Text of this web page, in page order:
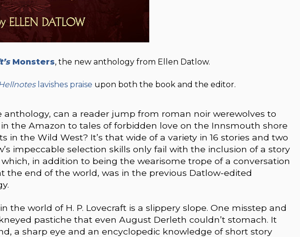
Monsters, the new anthology from Ellen Datlow.
lavishes praise upon both the book and the editor.
anthology, can a reader jump from roman noir werewolves to
the Amazon to tales of forbidden love on the Innsmouth shore
in the Wild West? It’s that wide of a variety in 16 stories and two
impeccable selection skills only fail with the inclusion of a story
in addition to being the wearisome trope of a conversation
the end of the world, was in the previous Datlow-edited
the world of H. P. Lovecraft is a slippery slope. One misstep and
pastiche that even August Derleth couldn’t stomach. It
a sharp eye and an encyclopedic knowledge of short story